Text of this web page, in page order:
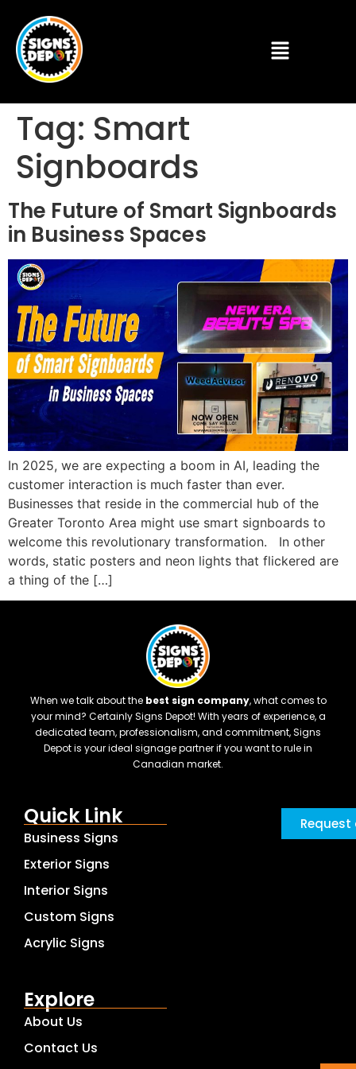
Tag: Smart
Signboards
The Future of Smart Signboards
in Business Spaces
In 2025, we are expecting a boom in AI, leading the
customer interaction is much faster than ever.
Businesses that reside in the commercial hub of the
Greater Toronto Area might use smart signboards to
welcome this revolutionary transformation. In other
words, static posters and neon lights that flickered are
a thing of the […]
Request
When we talk about the best sign company, what comes to
your mind? Certainly Signs Depot! With years of experience, a
dedicated team, professionalism, and commitment, Signs
Depot is your ideal signage partner if you want to rule in
Canadian market.
Quick Link
Business Signs
Exterior Signs
Interior Signs
Custom Signs
Acrylic Signs
Explore
About Us
Contact Us